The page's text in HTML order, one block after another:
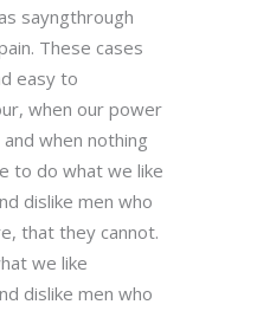
sayngthrough
These cases
easy to
when our power
when nothing
to do what we like
dislike men who
that they cannot.
we like
dislike men who